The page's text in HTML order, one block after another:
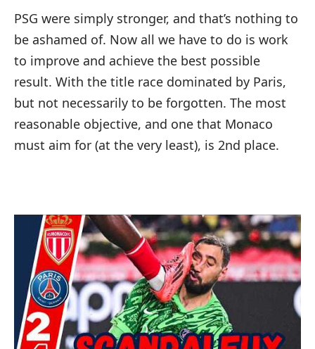
PSG were simply stronger, and that’s nothing to
be ashamed of. Now all we have to do is work
to improve and achieve the best possible
result. With the title race dominated by Paris,
but not necessarily to be forgotten. The most
reasonable objective, and one that Monaco
must aim for (at the very least), is 2nd place.